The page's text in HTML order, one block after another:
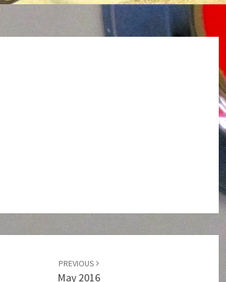
PREVIOUS
May 2016